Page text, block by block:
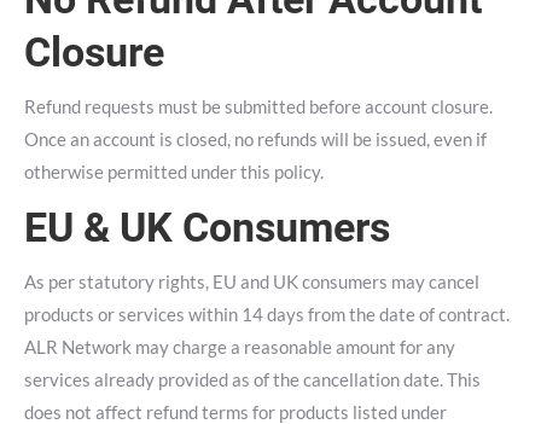
Closure
Refund requests must be submitted before account closure.
Once an account is closed, no refunds will be issued, even if
otherwise permitted under this policy.
EU & UK Consumers
As per statutory rights, EU and UK consumers may cancel
products or services within 14 days from the date of contract.
ALR Network may charge a reasonable amount for any
services already provided as of the cancellation date. This
does not affect refund terms for products listed under